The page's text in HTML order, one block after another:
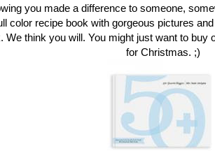
you made a difference to someone,
color recipe book with gorgeous pictures
We think you will. You might just want to
for Christmas. ;)